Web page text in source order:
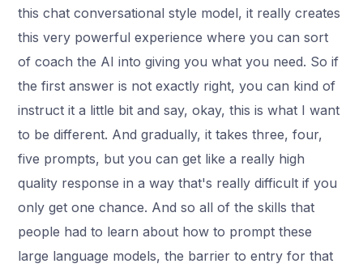
this chat conversational style model, it really creates
this very powerful experience where you can sort
of coach the AI into giving you what you need. So if
the first answer is not exactly right, you can kind of
instruct it a little bit and say, okay, this is what I want
to be different. And gradually, it takes three, four,
five prompts, but you can get like a really high
quality response in a way that's really difficult if you
only get one chance. And so all of the skills that
people had to learn about how to prompt these
large language models, the barrier to entry for that